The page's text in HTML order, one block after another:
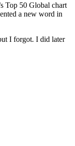
Top 50 Global chart
a new word in
I forgot. I did later